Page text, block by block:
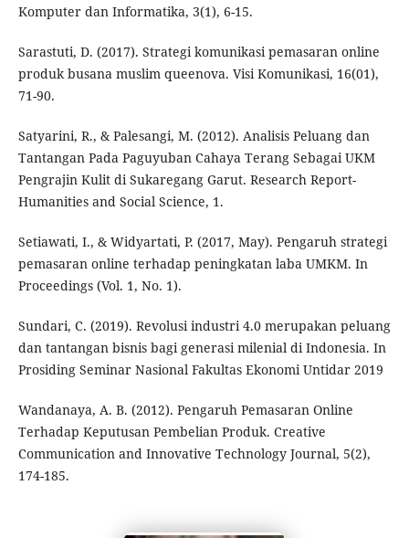
Komputer dan Informatika, 3(1), 6-15.
Sarastuti, D. (2017). Strategi komunikasi pemasaran online
produk busana muslim queenova. Visi Komunikasi, 16(01),
71-90.
Satyarini, R., & Palesangi, M. (2012). Analisis Peluang dan
Tantangan Pada Paguyuban Cahaya Terang Sebagai UKM
Pengrajin Kulit di Sukaregang Garut. Research Report-
Humanities and Social Science, 1.
Setiawati, I., & Widyartati, P. (2017, May). Pengaruh strategi
pemasaran online terhadap peningkatan laba UMKM. In
Proceedings (Vol. 1, No. 1).
Sundari, C. (2019). Revolusi industri 4.0 merupakan peluang
dan tantangan bisnis bagi generasi milenial di Indonesia. In
Prosiding Seminar Nasional Fakultas Ekonomi Untidar 2019
Wandanaya, A. B. (2012). Pengaruh Pemasaran Online
Terhadap Keputusan Pembelian Produk. Creative
Communication and Innovative Technology Journal, 5(2),
174-185.